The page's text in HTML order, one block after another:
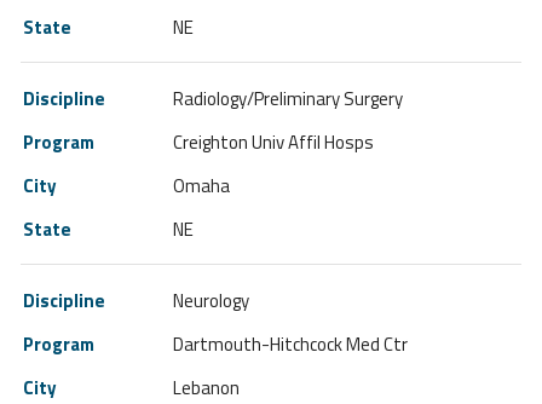
NE
Radiology/Preliminary Surgery
Creighton Univ Affil Hosps
Omaha
NE
Neurology
Dartmouth-Hitchcock Med Ctr
Lebanon